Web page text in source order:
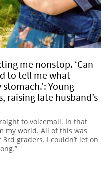
me nonstop. ‘Can
to tell me what
Young
raising late husband’s
to voicemail. In that
my world. All of this was
graders. I couldn’t let on